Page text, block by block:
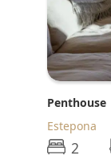
Penthouse
Estepona
2